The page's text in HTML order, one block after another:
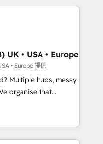
& French.
Salesforce, NetSuite,
Dynamics, Wix,
turning fragmented
HubSpot
operations and
and custom
stack. - Custom
and lead
setup across
UK • USA • Europe
• Europe 提供
Multiple hubs, messy
put HubSpot to work...
• CRM
and team
Salesforce, Pipedrive,